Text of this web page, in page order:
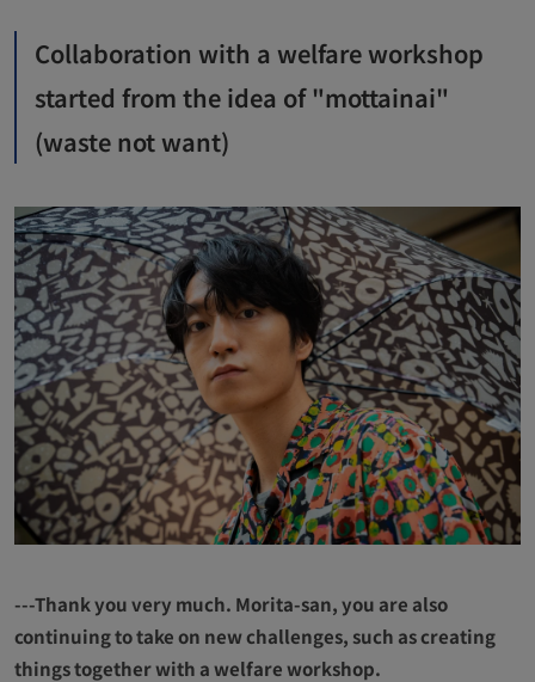
Collaboration with a welfare workshop
started from the idea of ​​"mottainai"
(waste not want)
---Thank you very much. Morita-san, you are also
continuing to take on new challenges, such as creating
things together with a welfare workshop.